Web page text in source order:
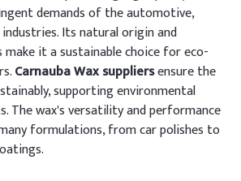
demands of the automotive,
Its natural origin and
it a sustainable choice for eco-
Carnauba Wax suppliersensure the
supporting environmental
The wax's versatility and performance
formulations, from car polishes to